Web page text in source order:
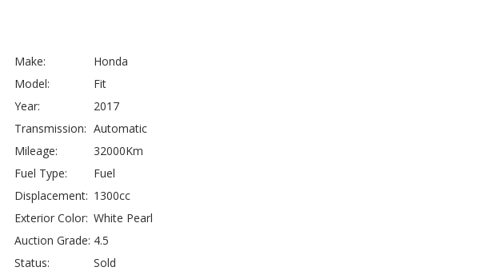
Make:
Honda
Model:
Fit
Year:
2017
Transmission: Automatic
Mileage:
32000Km
Fuel Type:
Fuel
Displacement: 1300cc
Exterior Color: White Pearl
Auction Grade: 4.5
Status:
Sold